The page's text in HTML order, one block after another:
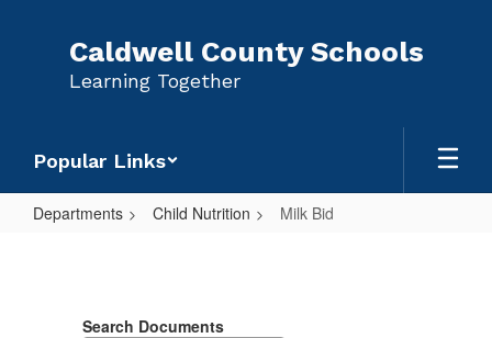
Caldwell County Schools
Learning Together
Popular Links
Departments Child Nutrition Milk Bid
Search Documents